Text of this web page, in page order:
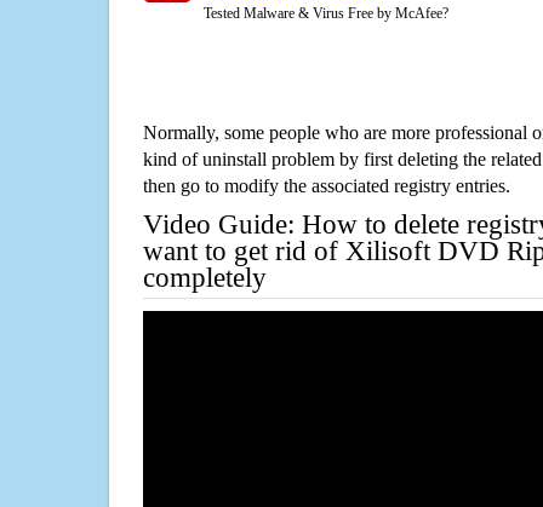
Tested Malware & Virus Free by McAfee?
Normally, some people who are more professional
kind of uninstall problem by first deleting the
then go to modify the associated registry entries.
Video Guide: How to delete
want to get rid of Xilisoft DVD
completely